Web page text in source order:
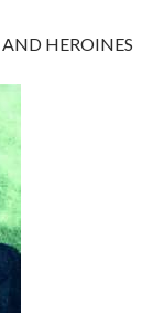
HEROINES